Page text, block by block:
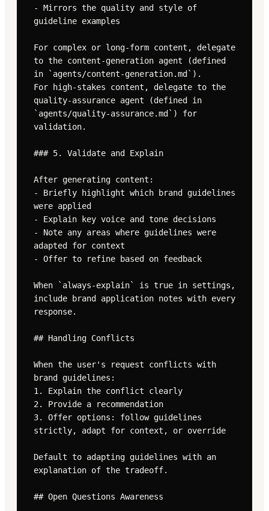
- Mirrors the quality and style of
guideline examples
For complex or long-form content, delegate
to the content-generation agent (defined
in `agents/content-generation.md`).
For high-stakes content, delegate to the
quality-assurance agent (defined in
`agents/quality-assurance.md`) for
validation.
### 5. Validate and Explain
After generating content:
- Briefly highlight which brand guidelines
were applied
- Explain key voice and tone decisions
- Note any areas where guidelines were
adapted for context
- Offer to refine based on feedback
When `always-explain` is true in settings,
include brand application notes with every
response.
## Handling Conflicts
When the user's request conflicts with
brand guidelines:
1. Explain the conflict clearly
2. Provide a recommendation
3. Offer options: follow guidelines
strictly, adapt for context, or override
Default to adapting guidelines with an
explanation of the tradeoff.
## Open Questions Awareness